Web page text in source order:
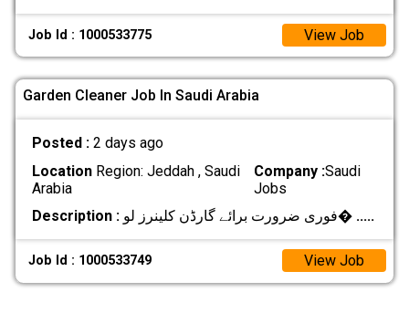
Job Id : 1000533775 View Job
Garden Cleaner Job In Saudi Arabia
Posted : 2 days ago
LocationRegion: Jeddah , Saudi
Arabia
Company :Saudi
Jobs
Description :
فوری ضرورت برائے گارڈن کلینرز لو� .....
Job Id : 1000533749 View Job